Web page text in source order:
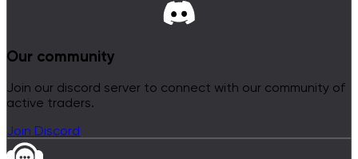
Our community
Join our discord server to connect with our community of
active traders.
Join Discord